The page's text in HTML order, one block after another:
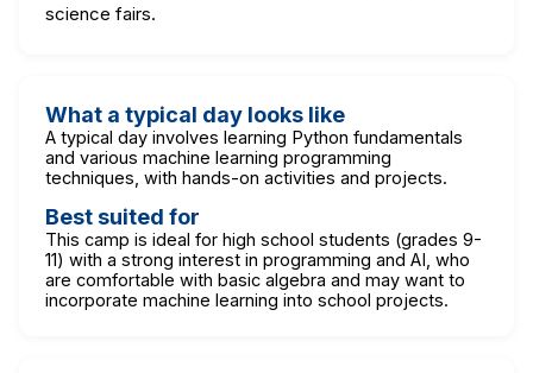
science fairs.
What a typical day looks like
A typical day involves learning Python fundamentals
and various machine learning programming
techniques, with hands-on activities and projects.
Best suited for
This camp is ideal for high school students (grades 9-
11) with a strong interest in programming and AI, who
are comfortable with basic algebra and may want to
incorporate machine learning into school projects.